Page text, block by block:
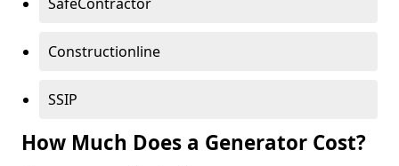
Constructionline
SSIP
How Much Does a Generator Cost?